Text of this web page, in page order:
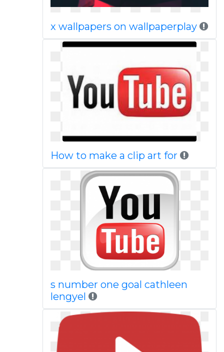
x wallpapers on wallpaperplay
How to make a clip art for
s number one goal cathleen
lengyel